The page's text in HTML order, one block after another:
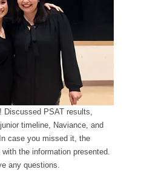
Discussed PSAT results,
timeline, Naviance, and
case you missed it, the
the information presented.
any questions.